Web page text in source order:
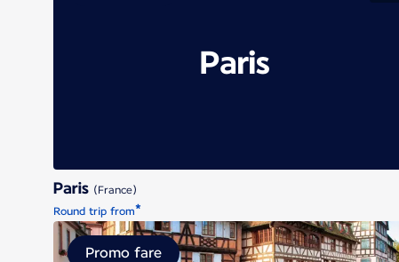
Paris
Paris (France)
Round trip from*
Promo fare